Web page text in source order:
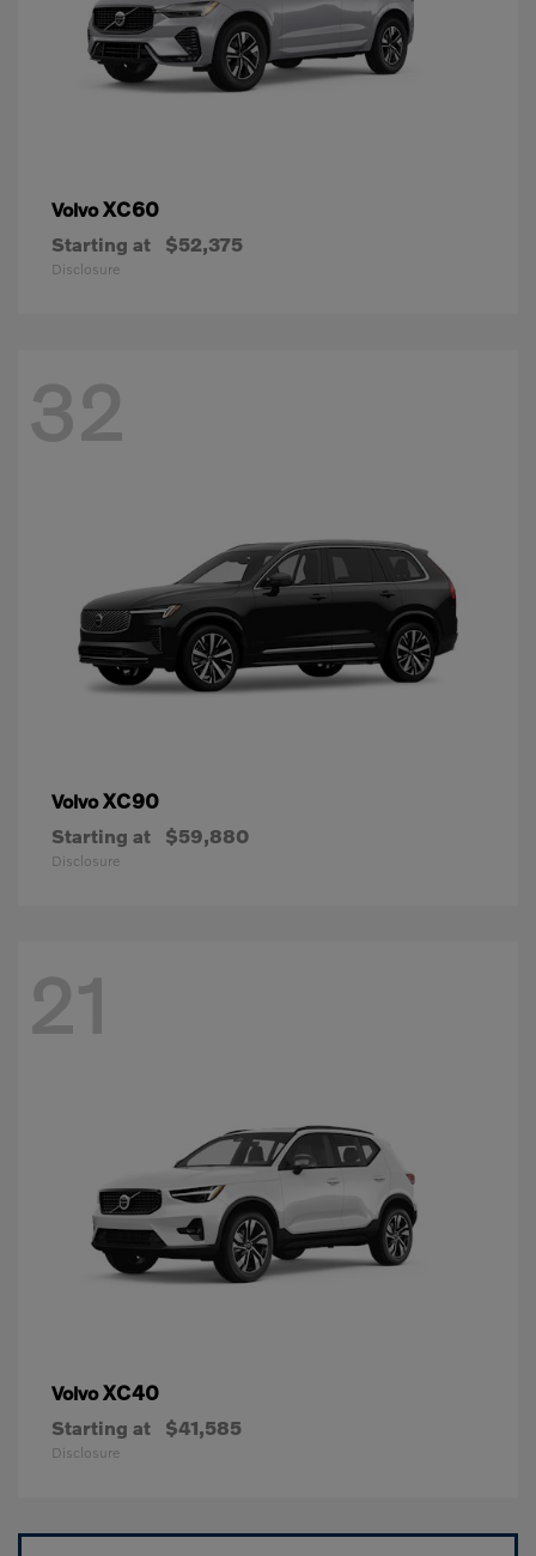
VolvoXC60
Starting at $52,375
Disclosure
32
VolvoXC90
Starting at $59,880
Disclosure
21
VolvoXC40
Starting at $41,585
Disclosure